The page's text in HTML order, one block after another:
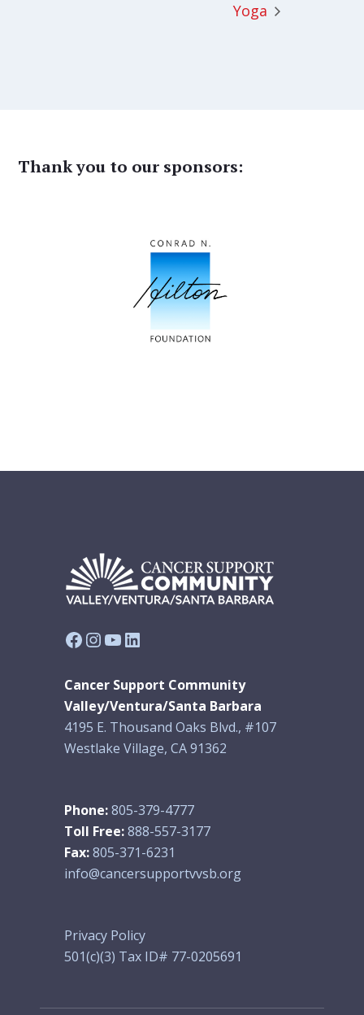
Yoga
Thank you to our sponsors:
Facebook
Instagram
YouTube
LinkedIn
Cancer Support Community
Valley/Ventura/Santa Barbara
4195 E. Thousand Oaks Blvd., #107
Westlake Village, CA 91362
Phone:805-379-4777
Toll Free:888-557-3177
Fax:805-371-6231
info@cancersupportvvsb.org
Privacy Policy
501(c)(3) Tax ID# 77-0205691